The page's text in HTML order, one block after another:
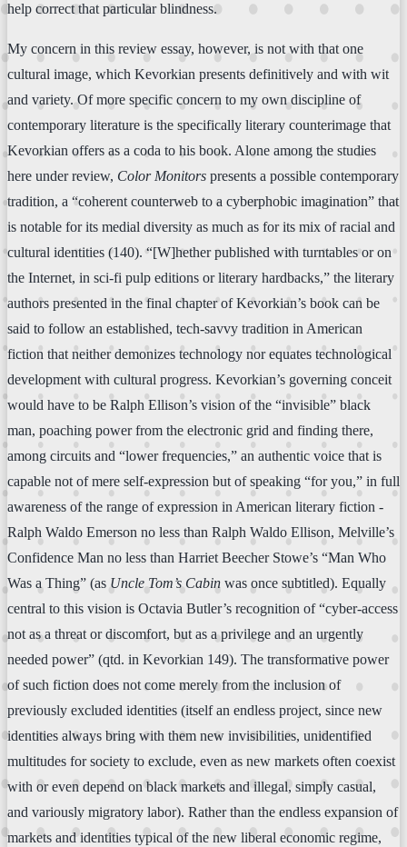
help correct that particular blindness.
My concern in this review essay, however, is not with that one
cultural image, which Kevorkian presents definitively and with wit
and variety. Of more specific concern to my own discipline of
contemporary literature is the specifically literary counterimage that
Kevorkian offers as a coda to his book. Alone among the studies
here under review, Color Monitors presents a possible contemporary
tradition, a “coherent counterweb to a cyberphobic imagination” that
is notable for its medial diversity as much as for its mix of racial and
cultural identities (140). “[W]hether published with turntables or on
the Internet, in sci-fi pulp editions or literary hardbacks,” the literary
authors presented in the final chapter of Kevorkian’s book can be
said to follow an established, tech-savvy tradition in American
fiction that neither demonizes technology nor equates technological
development with cultural progress. Kevorkian’s governing conceit
would have to be Ralph Ellison’s vision of the “invisible” black
man, poaching power from the electronic grid and finding there,
among circuits and “lower frequencies,” an authentic voice that is
capable not of mere self-expression but of speaking “for you,” in full
awareness of the range of expression in American literary fiction -
Ralph Waldo Emerson no less than Ralph Waldo Ellison, Melville’s
Confidence Man no less than Harriet Beecher Stowe’s “Man Who
Was a Thing” (as Uncle Tom’s Cabin was once subtitled). Equally
central to this vision is Octavia Butler’s recognition of “cyber-access
not as a threat or discomfort, but as a privilege and an urgently
needed power” (qtd. in Kevorkian 149). The transformative power
of such fiction does not come merely from the inclusion of
previously excluded identities (itself an endless project, since new
identities always bring with them new invisibilities, unidentified
multitudes for society to exclude, even as new markets often coexist
with or even depend on black markets and illegal, simply casual,
and variously migratory labor). Rather than the endless expansion of
markets and identities typical of the new liberal economic regime,